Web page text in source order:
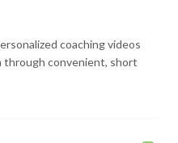
coaching videos
convenient, short